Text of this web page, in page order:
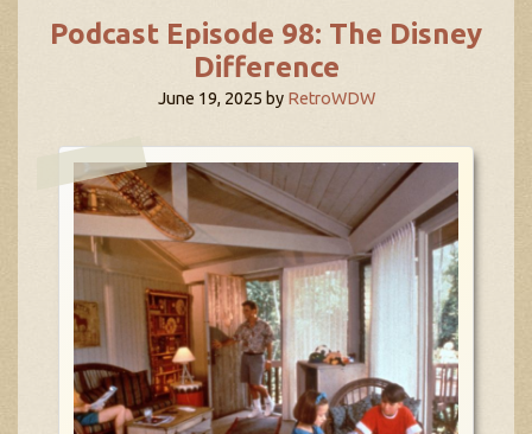
Podcast Episode 98: The Disney
Difference
June 19, 2025 by RetroWDW